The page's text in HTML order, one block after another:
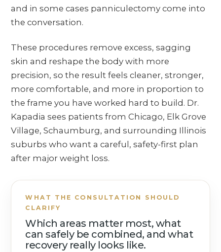
and in some cases panniculectomy come into
the conversation.
These procedures remove excess, sagging
skin and reshape the body with more
precision, so the result feels cleaner, stronger,
more comfortable, and more in proportion to
the frame you have worked hard to build. Dr.
Kapadia sees patients from Chicago, Elk Grove
Village, Schaumburg, and surrounding Illinois
suburbs who want a careful, safety-first plan
after major weight loss.
WHAT THE CONSULTATION SHOULD
CLARIFY
Which areas matter most, what
can safely be combined, and what
recovery really looks like.